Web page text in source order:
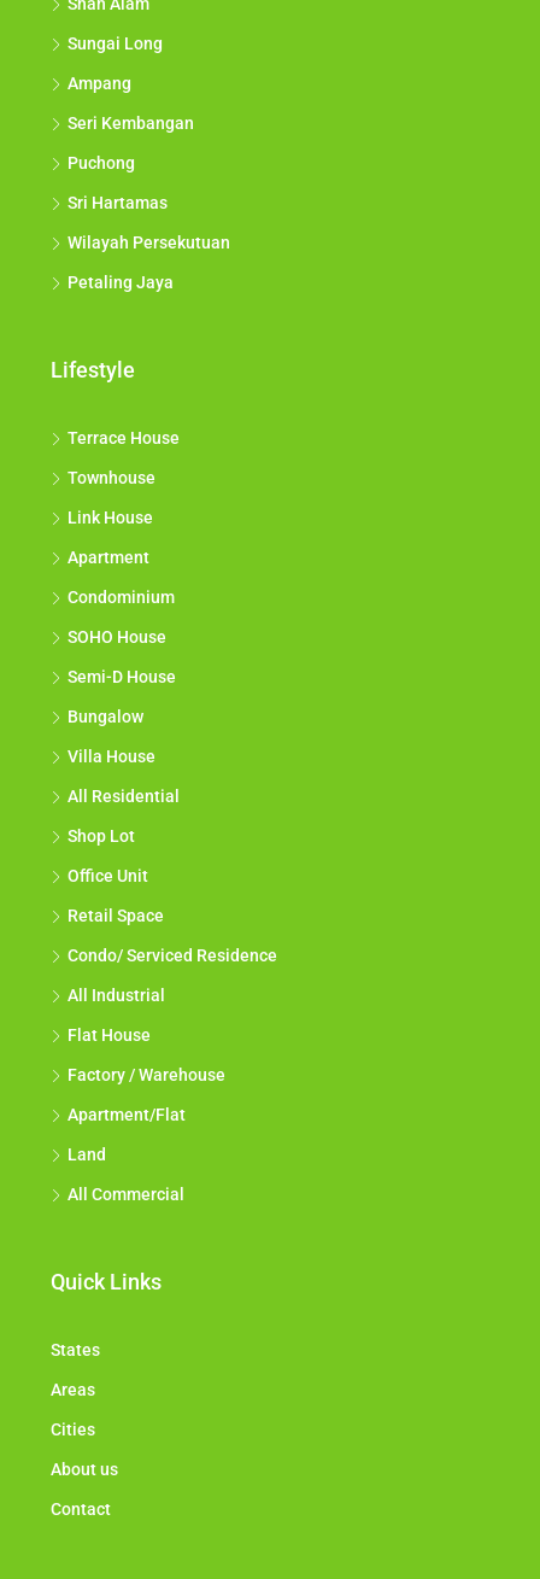
Shah Alam
Sungai Long
Ampang
Seri Kembangan
Puchong
Sri Hartamas
Wilayah Persekutuan
Petaling Jaya
Lifestyle
Terrace House
Townhouse
Link House
Apartment
Condominium
SOHO House
Semi-D House
Bungalow
Villa House
All Residential
Shop Lot
Office Unit
Retail Space
Condo/ Serviced Residence
All Industrial
Flat House
Factory / Warehouse
Apartment/Flat
Land
All Commercial
Quick Links
States
Areas
Cities
About us
Contact